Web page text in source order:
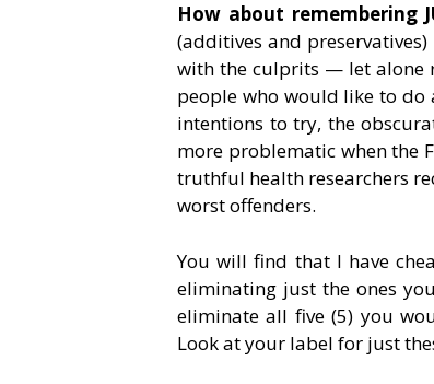
How about remembering
(additives and
with the culprits — let alone
people who would like to do
intentions to try, the
more problematic when the
truthful health researchers
worst offenders.
You will find that I have
eliminating just the ones
eliminate all five (5) you
Look at your label for just